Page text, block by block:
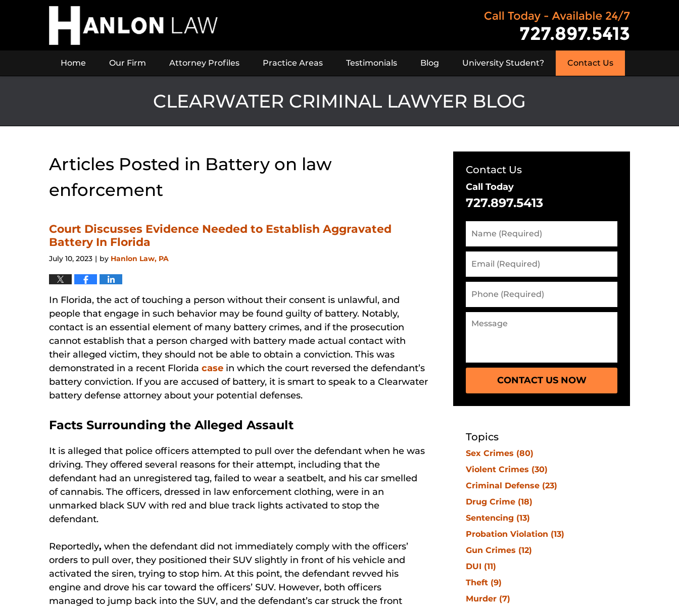
Home Our Firm Attorney Profiles Practice Areas Testimonials Blog University Student? Contact Us
CLEARWATER CRIMINAL LAWYER BLOG
Articles Posted in Battery on law
enforcement
Court Discusses Evidence Needed to Establish Aggravated
Battery In Florida
July 10, 2023 | by Hanlon Law, PA
In Florida, the act of touching a person without their consent is unlawful, and
people that engage in such behavior may be found guilty of battery. Notably,
contact is an essential element of many battery crimes, and if the prosecution
cannot establish that a person charged with battery made actual contact with
their alleged victim, they should not be able to obtain a conviction. This was
demonstrated in a recent Florida case in which the court reversed the defendant’s
battery conviction. If you are accused of battery, it is smart to speak to a Clearwater
battery defense attorney about your potential defenses.
Facts Surrounding the Alleged Assault
It is alleged that police officers attempted to pull over the defendant when he was
driving. They offered several reasons for their attempt, including that the
defendant had an unregistered tag, failed to wear a seatbelt, and his car smelled
of cannabis. The officers, dressed in law enforcement clothing, were in an
unmarked black SUV with red and blue track lights activated to stop the
defendant.
Reportedly, when the defendant did not immediately comply with the officers’
orders to pull over, they positioned their SUV slightly in front of his vehicle and
activated the siren, trying to stop him. At this point, the defendant revved his
engine and drove his car toward the officers’ SUV. However, both officers
managed to jump back into the SUV, and the defendant’s car struck the front
Contact Us
Call Today
727.897.5413
CONTACT US NOW
Topics
Sex Crimes (80)
Violent Crimes (30)
Criminal Defense (23)
Drug Crime (18)
Sentencing (13)
Probation Violation (13)
Gun Crimes (12)
DUI (11)
Theft (9)
Murder (7)